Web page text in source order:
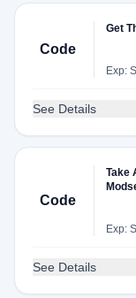
Code
Get
Exp:
See Details
Code
Take
Exp:
See Details